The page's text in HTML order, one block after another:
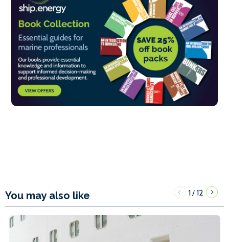
You may also like 1/12